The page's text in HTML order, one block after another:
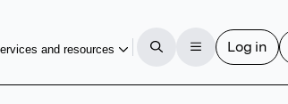
and resources Log in